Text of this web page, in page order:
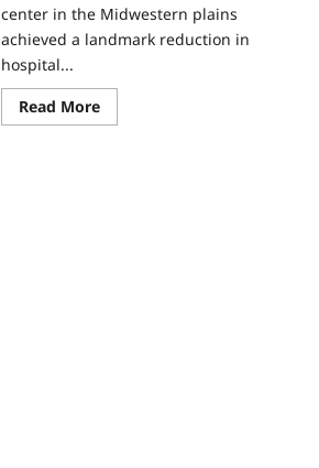
center in the Midwestern plains
achieved a landmark reduction in
hospital...
Read More